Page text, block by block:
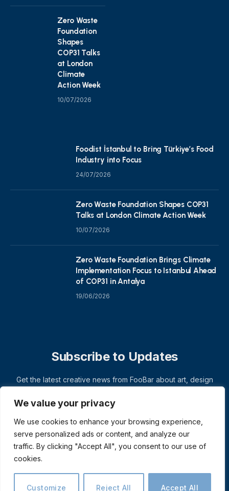
We value your privacy
We use cookies to enhance your browsing experience,
serve personalized ads or content, and analyze our
traffic. By clicking "Accept All", you consent to our use of
cookies.
Customize Reject All Accept All
Zero Waste
Foundation
Shapes
COP31 Talks
at London
Climate
Action Week
10/07/2026
Foodist İstanbul to Bring Türkiye’s Food
Industry into Focus
24/07/2026
Zero Waste Foundation Shapes COP31
Talks at London Climate Action Week
10/07/2026
Zero Waste Foundation Brings Climate
Implementation Focus to Istanbul Ahead
of COP31 in Antalya
19/06/2026
Subscribe to Updates
Get the latest creative news from FooBar about art, design